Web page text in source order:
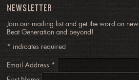
NEWSLETTER
Join our mailing list and get the word on
Beat Generation and beyond!
* indicates required
Email Address *